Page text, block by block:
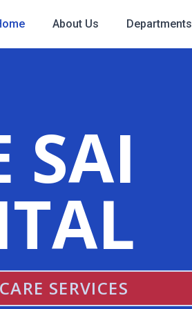
About Us Departments
SAI
SERVICES